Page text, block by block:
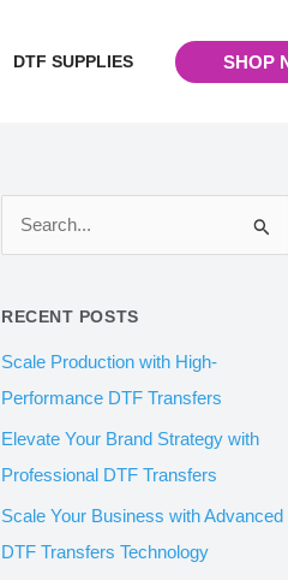
DTF SUPPLIES SHOP
c
h
f
o
r
:
RECENT POSTS
Scale Production with High-
Performance DTF Transfers
Elevate Your Brand Strategy with
Professional DTF Transfers
Scale Your Business with Advanced
DTF Transfers Technology